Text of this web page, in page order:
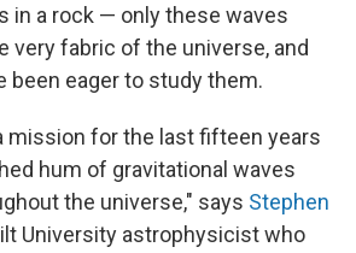
in a rock — only these waves
very fabric of the universe, and
been eager to study them.
mission for the last fifteen years
hum of gravitational waves
the universe," says Stephen
University astrophysicist who